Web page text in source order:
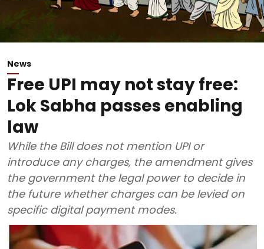
News
Free UPI may not stay free:
Lok Sabha passes enabling
law
While the Bill does not mention UPI or
introduce any charges, the amendment gives
the government the legal power to decide in
the future whether charges can be levied on
specific digital payment modes.